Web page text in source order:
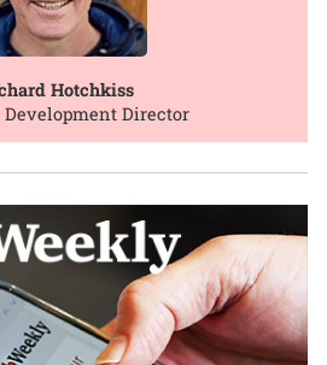
Hotchkiss
Development Director